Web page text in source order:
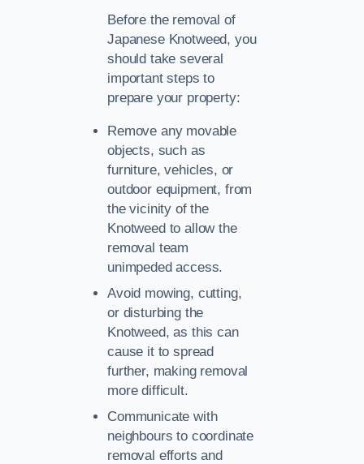
Before the removal of
Japanese Knotweed, you
should take several
important steps to
prepare your property:
Remove any movable
objects, such as
furniture, vehicles, or
outdoor equipment, from
the vicinity of the
Knotweed to allow the
removal team
unimpeded access.
Avoid mowing, cutting,
or disturbing the
Knotweed, as this can
cause it to spread
further, making removal
more difficult.
Communicate with
neighbours to coordinate
removal efforts and